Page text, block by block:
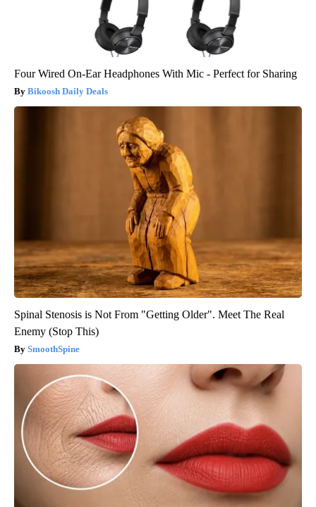
Four Wired On-Ear Headphones With Mic - Perfect for Sharing
Bikoosh Daily Deals
Spinal Stenosis is Not From "Getting Older". Meet The Real
Enemy (Stop This)
SmoothSpine